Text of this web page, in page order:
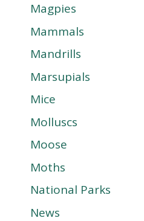
Magpies
Mammals
Mandrills
Marsupials
Mice
Molluscs
Moose
Moths
National Parks
News